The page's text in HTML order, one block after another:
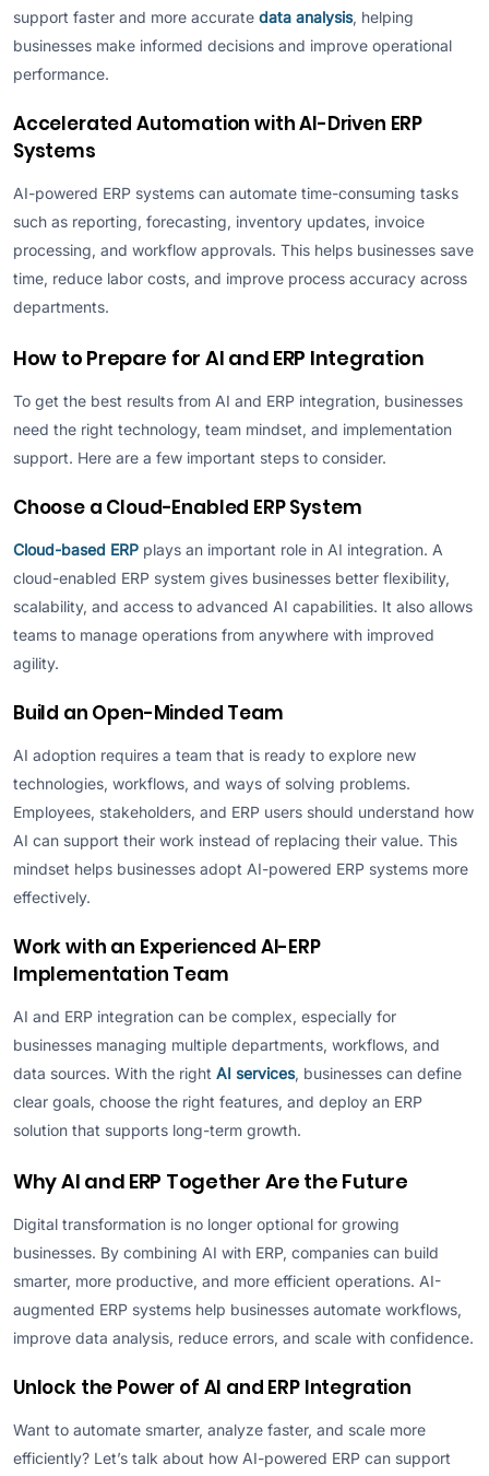
support faster and more accurate data analysis, helping
businesses make informed decisions and improve operational
performance.
Accelerated Automation with AI-Driven ERP
Systems
AI-powered ERP systems can automate time-consuming tasks
such as reporting, forecasting, inventory updates, invoice
processing, and workflow approvals. This helps businesses save
time, reduce labor costs, and improve process accuracy across
departments.
How to Prepare for AI and ERP Integration
To get the best results from AI and ERP integration, businesses
need the right technology, team mindset, and implementation
support. Here are a few important steps to consider.
Choose a Cloud-Enabled ERP System
Cloud-based ERP plays an important role in AI integration. A
cloud-enabled ERP system gives businesses better flexibility,
scalability, and access to advanced AI capabilities. It also allows
teams to manage operations from anywhere with improved
agility.
Build an Open-Minded Team
AI adoption requires a team that is ready to explore new
technologies, workflows, and ways of solving problems.
Employees, stakeholders, and ERP users should understand how
AI can support their work instead of replacing their value. This
mindset helps businesses adopt AI-powered ERP systems more
effectively.
Work with an Experienced AI-ERP
Implementation Team
AI and ERP integration can be complex, especially for
businesses managing multiple departments, workflows, and
data sources. With the right AI services, businesses can define
clear goals, choose the right features, and deploy an ERP
solution that supports long-term growth.
Why AI and ERP Together Are the Future
Digital transformation is no longer optional for growing
businesses. By combining AI with ERP, companies can build
smarter, more productive, and more efficient operations. AI-
augmented ERP systems help businesses automate workflows,
improve data analysis, reduce errors, and scale with confidence.
Unlock the Power of AI and ERP Integration
Want to automate smarter, analyze faster, and scale more
efficiently? Let’s talk about how AI-powered ERP can support